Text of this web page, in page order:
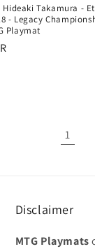
Hideaki Takamura -
- Legacy
Playmat
1
Disclaimer
MTG Playmats